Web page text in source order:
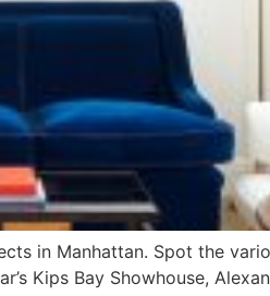
in Manhattan. Spot the
Kips Bay Showhouse,